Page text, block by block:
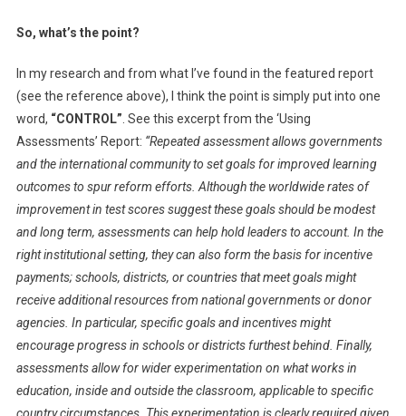
So, what’s the point?
In my research and from what I’ve found in the featured report
(see the reference above), I think the point is simply put into one
word, “CONTROL” . See this excerpt from the ‘Using
Assessments’ Report: “Repeated assessment allows governments
and the international community to set goals for improved learning
outcomes to spur reform efforts. Although the worldwide rates of
improvement in test scores suggest these goals should be modest
and long term, assessments can help hold leaders to account. In the
right institutional setting, they can also form the basis for incentive
payments; schools, districts, or countries that meet goals might
receive additional resources from national governments or donor
agencies. In particular, specific goals and incentives might
encourage progress in schools or districts furthest behind. Finally,
assessments allow for wider experimentation on what works in
education, inside and outside the classroom, applicable to specific